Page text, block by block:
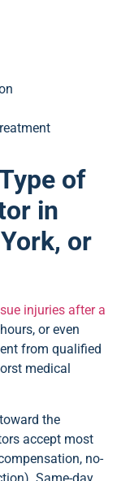
of
in
or
injuries after a
or even
from qualified
medical
the
accept most
no-